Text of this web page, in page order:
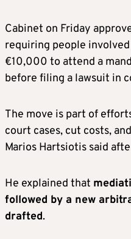
Cabinet on Friday
requiring people
€10,000 to attend a
before filing a lawsuit in
The move is part of
court cases, cut costs,
Marios Hartsiotis said
He explained that
followed by a new
drafted.